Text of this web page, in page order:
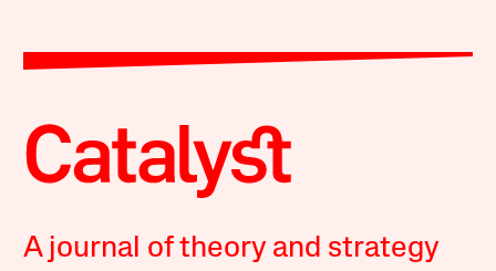
A journal of theory and strategy